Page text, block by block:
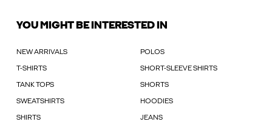
YOU MIGHT BE INTERESTED IN
NEW ARRIVALS POLOS
T-SHIRTS SHORT-SLEEVE SHIRTS
TANK TOPS SHORTS
SWEATSHIRTS HOODIES
SHIRTS JEANS